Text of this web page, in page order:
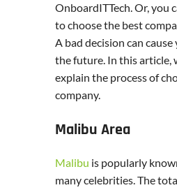
OnboardITTech. Or, you
to choose the best
A bad decision can
the future. In this article,
explain the process of
company.
Malibu Area
Malibu is popularly
many celebrities. The